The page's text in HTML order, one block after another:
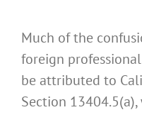
Much of the
foreign
be attributed to
Section